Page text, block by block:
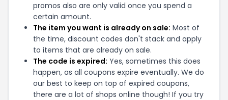
promos also are only valid once you spend a
certain amount.
The item you want is already on sale: Most of
the time, discount codes don't stack and apply
to items that are already on sale.
The code is expired: Yes, sometimes this does
happen, as all coupons expire eventually. We do
our best to keep on top of expired coupons,
there are a lot of shops online though! If you try